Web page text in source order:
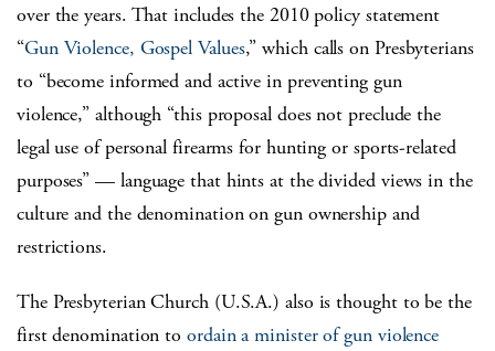
over the years. That includes the 2010 policy statement
“Gun Violence, Gospel Values,” which calls on Presbyterians
to “become informed and active in preventing gun
violence,” although “this proposal does not preclude the
legal use of personal firearms for hunting or sports-related
purposes” — language that hints at the divided views in the
culture and the denomination on gun ownership and
restrictions.
The Presbyterian Church (U.S.A.) also is thought to be the
first denomination toordain a minister of gun violence